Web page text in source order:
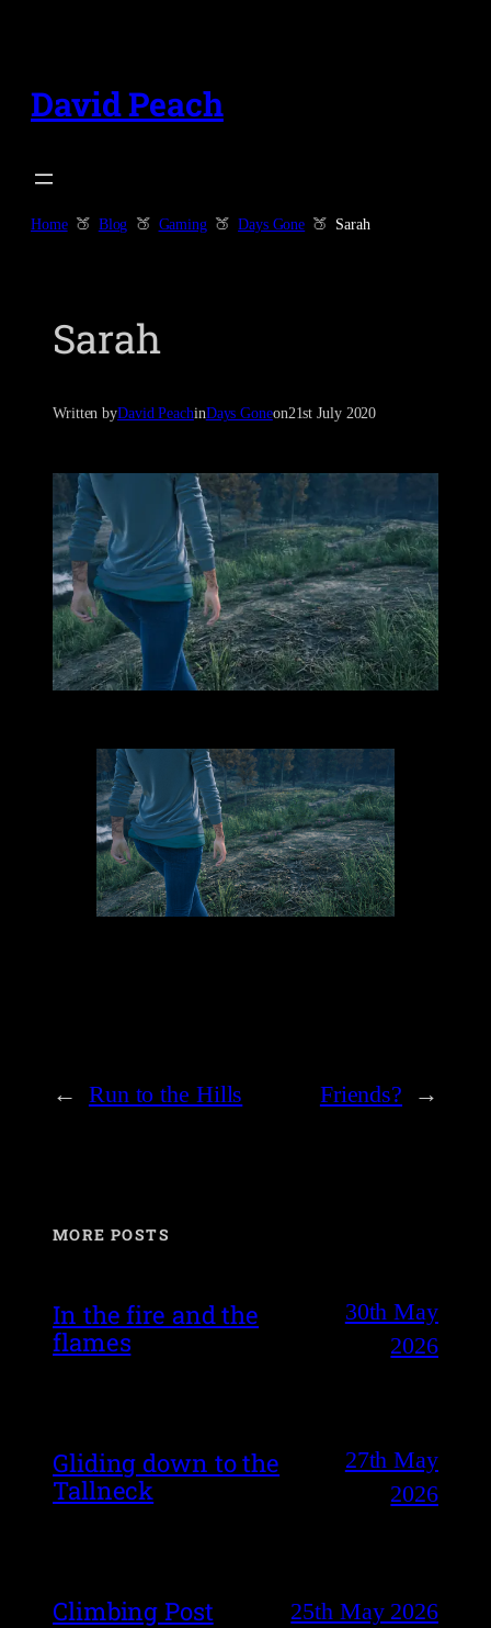
content
David Peach
Home Blog Gaming Days Gone Sarah
Sarah
Written byDavid PeachinDays Goneon21st July 2020
← Run to the Hills Friends? →
MORE POSTS
In the fire and the
flames
30th May
2026
Gliding down to the
Tallneck
27th May
2026
Climbing Post 25th May 2026